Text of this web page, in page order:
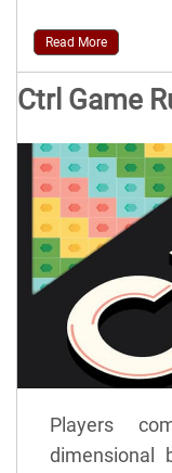
Read More
Ctrl Game
Players
dimensional